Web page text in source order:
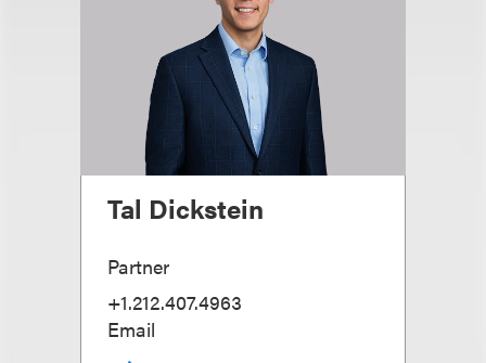
Tal Dickstein
Partner
+1.212.407.4963
Email